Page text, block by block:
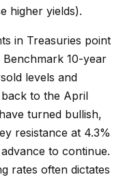
higher yields).
in Treasuries point
10-year
levels and
to the April
turned bullish,
resistance at 4.3%
to continue.
rates often dictates